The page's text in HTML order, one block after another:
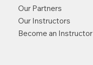
Our Partners
Our Instructors
Become an Instructor